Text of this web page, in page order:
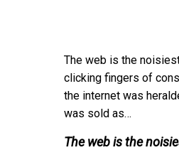
The web is the
clicking fingers of
the internet was
was sold as…
The web is the